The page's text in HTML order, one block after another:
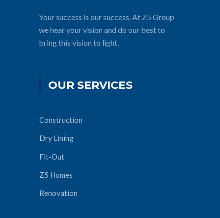
Your success is our success. At Z5 Group
we hear your vision and do our best to
bring this vision to light.
OUR SERVICES
Construction
Dry Lining
Fit-Out
Z5 Homes
Renovation